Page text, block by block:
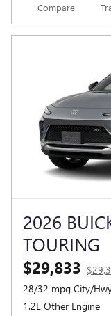
Compare
2026
TOURING
$29,833
28/32 mpg City/
1.2L Other Engine